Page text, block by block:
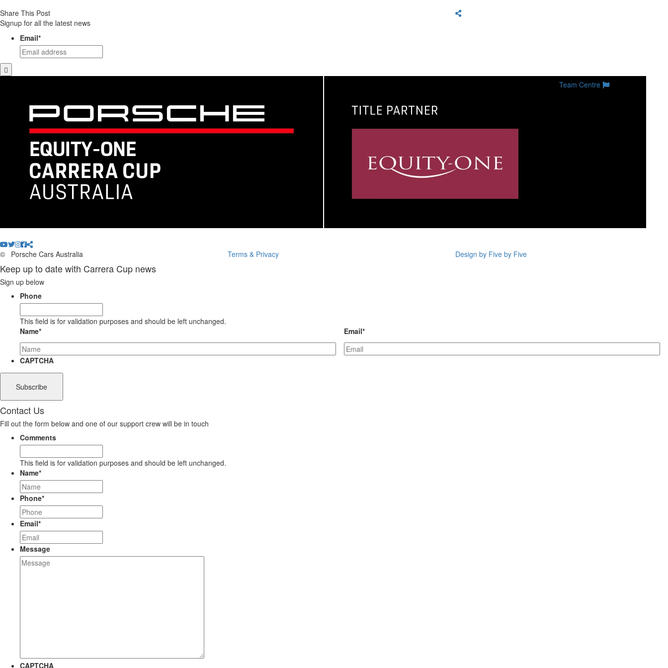
Share This Post
Signup for all the latest news
Email*
Team Centre
© Porsche Cars Australia Terms & Privacy Design by Five by Five
Keep up to date with Carrera Cup news
Sign up below
Phone
This field is for validation purposes and should be left unchanged.
Name* Email*
CAPTCHA
Contact Us
Fill out the form below and one of our support crew will be in touch
Comments
This field is for validation purposes and should be left unchanged.
Name*
Phone*
Email*
Message
CAPTCHA